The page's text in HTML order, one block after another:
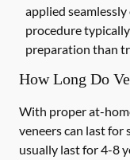
applied
procedure
preparation than
How Long Do
With proper at-
veneers can last for
usually last for 4-8